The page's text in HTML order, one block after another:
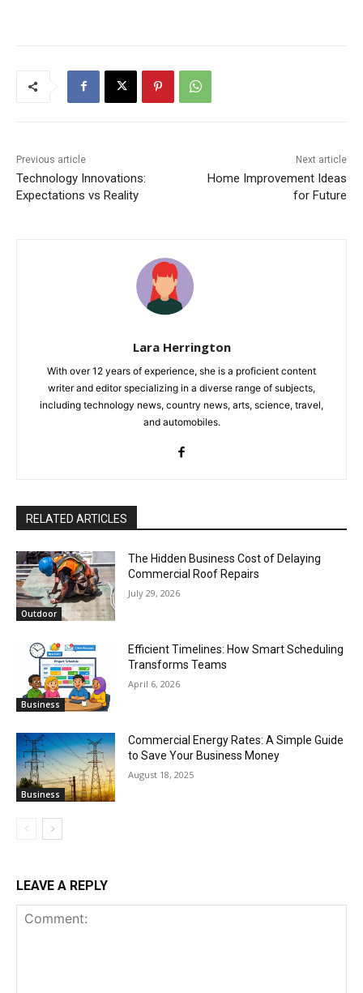
Previous article
Technology Innovations:
Expectations vs Reality
Next article
Home Improvement Ideas
for Future
Lara Herrington
With over 12 years of experience, she is a proficient content
writer and editor specializing in a diverse range of subjects,
including technology news, country news, arts, science, travel,
and automobiles.
RELATED ARTICLES
Outdoor
The Hidden Business Cost of Delaying
Commercial Roof Repairs
July 29, 2026
Business
Efficient Timelines: How Smart Scheduling
Transforms Teams
April 6, 2026
Business
Commercial Energy Rates: A Simple Guide
to Save Your Business Money
August 18, 2025
LEAVE A REPLY